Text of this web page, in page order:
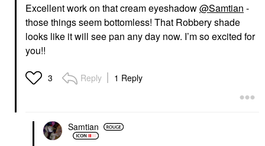
Excellent work on that cream eyeshadow@Samtian -
those things seem bottomless! That Robbery shade
looks like it will see pan any day now. I’m so excited for
you!!
3 Reply 1 Reply
Samtian